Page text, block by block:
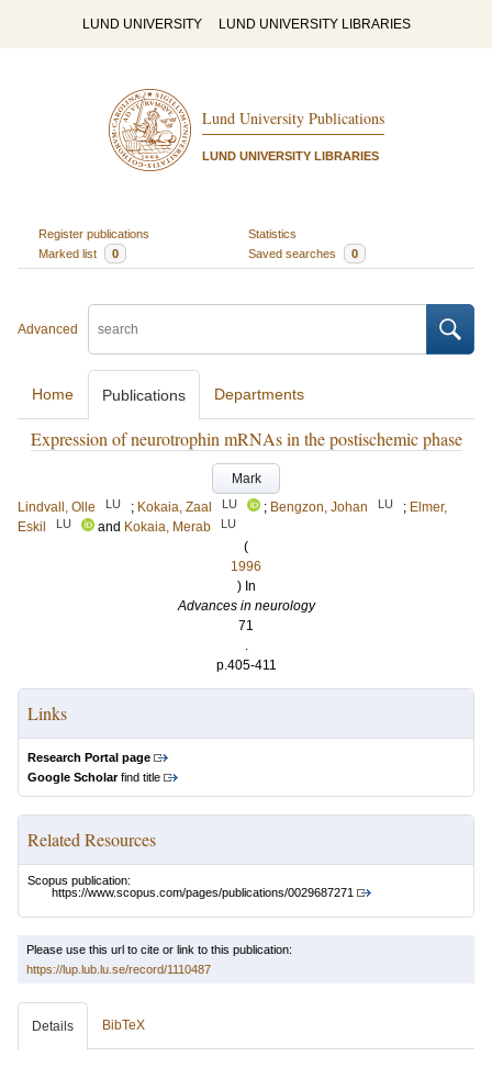
LUND UNIVERSITY LUND UNIVERSITY LIBRARIES
Lund University Publications
LUND UNIVERSITY LIBRARIES
Register publications
Statistics
Marked list
0 Saved searches 0
Advanced
Home Publications Departments
Expression of neurotrophin mRNAs in the postischemic phase
Mark
Lindvall, Olle
LU ; Kokaia, Zaal LU ; Bengzon, Johan LU ; Elmer,
Eskil
LU and Kokaia, Merab LU
(
1996
) In
Advances in neurology
71
.
p.405-411
Links
Research Portal page
Google Scholarfind title
Related Resources
Scopus publication:
https://www.scopus.com/pages/publications/0029687271
Please use this url to cite or link to this publication:
https://lup.lub.lu.se/record/1110487
Details BibTeX